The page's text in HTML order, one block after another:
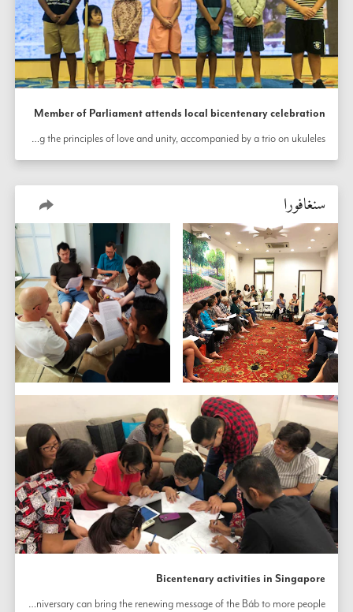
Member of Parliament attends local bicentenary celebration
The Bahá’í community of Macpherson, Singapore hosted Member of Parliament Melvin Yong at an event held to honor the bicentenary of the birth of the Báb. The event was preceded by weeks of rehearsals and preparations. The story of the life of the Báb was presented, and prayers from the Bahá’í writings were shared in the four official languages of Singapore. The audience joined in as children performed songs reflecting the principles of love and unity, accompanied by a trio on ukuleles.
سنغافورا
Bicentenary activities in Singapore
In Singapore, community members consult about bicentenary preparation, thinking deeply about how this historic anniversary can bring the renewing message of the Báb to more people.